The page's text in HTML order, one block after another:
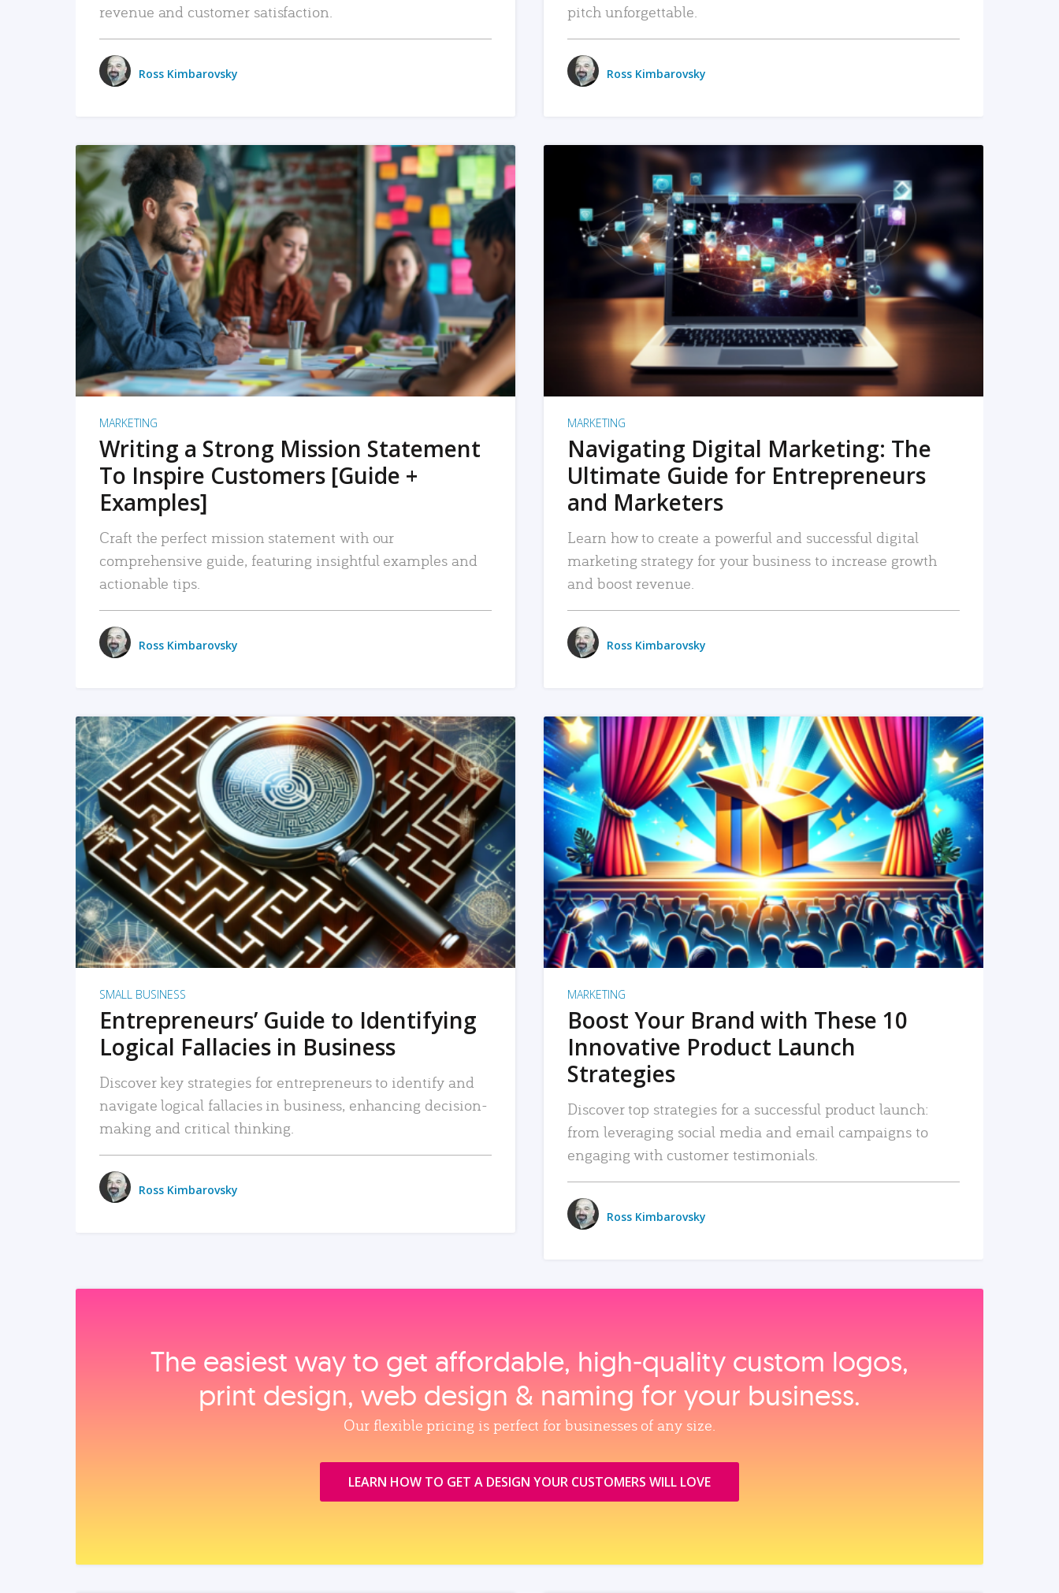
revenue and customer satisfaction.
Ross Kimbarovsky
pitch unforgettable.
Ross Kimbarovsky
READ MORE
MARKETING
Writing a Strong Mission Statement
To Inspire Customers [Guide +
Examples]
Craft the perfect mission statement with our
comprehensive guide, featuring insightful examples and
actionable tips.
Ross Kimbarovsky
READ MORE
MARKETING
Navigating Digital Marketing: The
Ultimate Guide for Entrepreneurs
and Marketers
Learn how to create a powerful and successful digital
marketing strategy for your business to increase growth
and boost revenue.
Ross Kimbarovsky
READ MORE
SMALL BUSINESS
Entrepreneurs’ Guide to Identifying
Logical Fallacies in Business
Discover key strategies for entrepreneurs to identify and
navigate logical fallacies in business, enhancing decision-
making and critical thinking.
Ross Kimbarovsky
READ MORE
MARKETING
Boost Your Brand with These 10
Innovative Product Launch
Strategies
Discover top strategies for a successful product launch:
from leveraging social media and email campaigns to
engaging with customer testimonials.
Ross Kimbarovsky
The easiest way to get affordable, high‑quality custom logos,
print design, web design & naming for your business.
Our flexible pricing is perfect for businesses of any size.
LEARN HOW TO GET A DESIGN YOUR CUSTOMERS WILL LOVE